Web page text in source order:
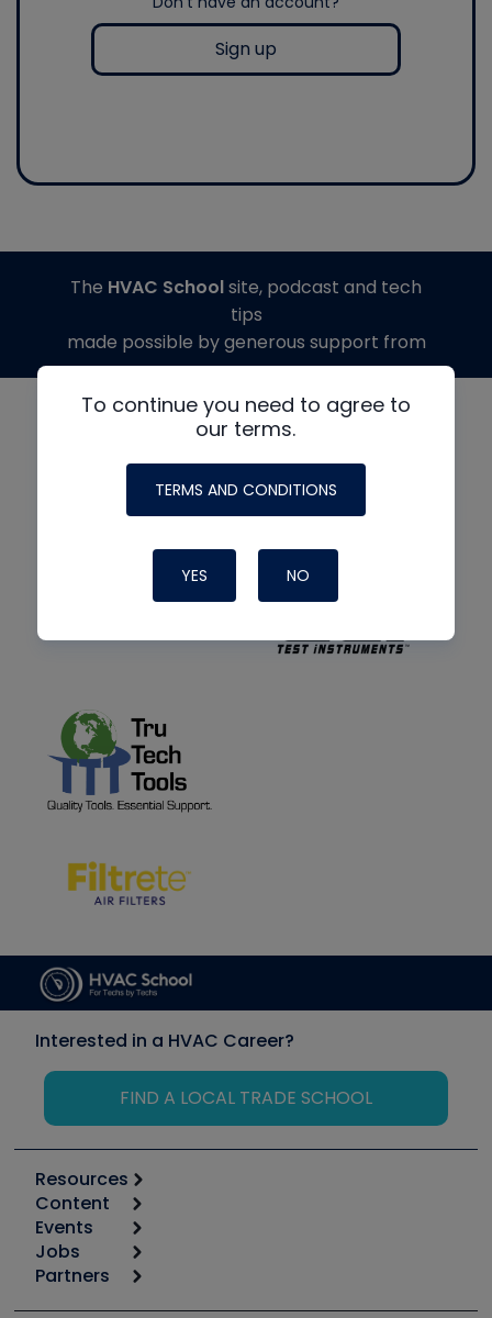
Sign up
To continue you need to agree to
our terms.
TERMS AND CONDITIONS
YES NO
The HVAC Schoolsite, podcast and tech
tips
made possible by generous support from
Interested in a HVAC Career?
FIND A LOCAL TRADE SCHOOL
Resources
Calculators
Tool list
Apps
Great Books
Content
Start
Podcasts
Events
6th Annual HVAC/R Training Symposium
Jobs
Job Posts
Partners